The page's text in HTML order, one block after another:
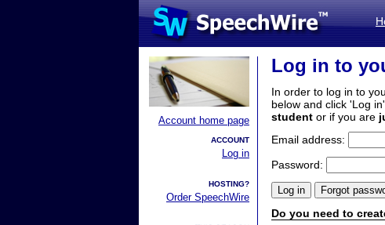
Account home page
ACCOUNT
Log in
HOSTING?
Order SpeechWire
Log in to
In order to log in to
below and click 'Log
student or if you are
Email address:
Password:
Do you need to